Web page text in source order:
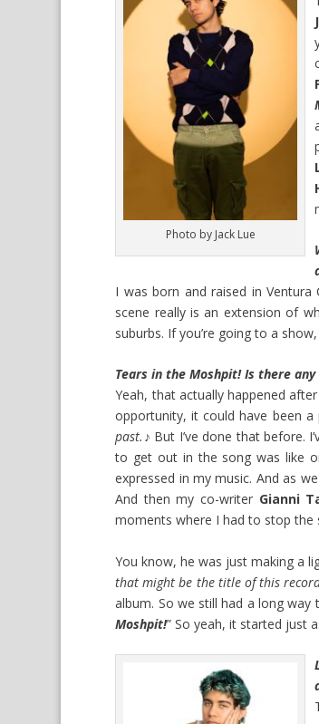
Photo by Jack Lue
I was born and raised in
scene really is an extension of
suburbs. If you’re going to a
Tears in the Moshpit! Is there
Yeah, that actually happened
opportunity, it could have been
past. ♪ But I’ve done that before.
to get out in the song was like
expressed in my music. And as
And then my co-writer Gianni
moments where I had to stop the
You know, he was just making a
that might be the title of this
album. So we still had a long way
Moshpit!” So yeah, it started just